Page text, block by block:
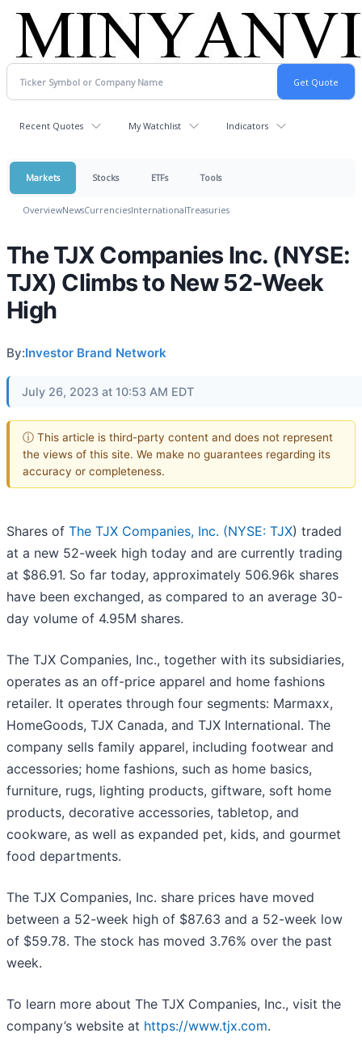
Recent Quotes My Watchlist Indicators
Markets Stocks ETFs Tools
OverviewNewsCurrenciesInternationalTreasuries
The TJX Companies Inc. (NYSE:
TJX) Climbs to New 52-Week
High
By:Investor Brand Network
July 26, 2023 at 10:53 AM EDT
ⓘ This article is third-party content and does not represent
the views of this site. We make no guarantees regarding its
accuracy or completeness.
Shares of The TJX Companies, Inc. (NYSE: TJX) traded
at a new 52-week high today and are currently trading
at $86.91. So far today, approximately 506.96k shares
have been exchanged, as compared to an average 30-
day volume of 4.95M shares.
The TJX Companies, Inc., together with its subsidiaries,
operates as an off-price apparel and home fashions
retailer. It operates through four segments: Marmaxx,
HomeGoods, TJX Canada, and TJX International. The
company sells family apparel, including footwear and
accessories; home fashions, such as home basics,
furniture, rugs, lighting products, giftware, soft home
products, decorative accessories, tabletop, and
cookware, as well as expanded pet, kids, and gourmet
food departments.
The TJX Companies, Inc. share prices have moved
between a 52-week high of $87.63 and a 52-week low
of $59.78. The stock has moved 3.76% over the past
week.
To learn more about The TJX Companies, Inc., visit the
company’s website at https://www.tjx.com.